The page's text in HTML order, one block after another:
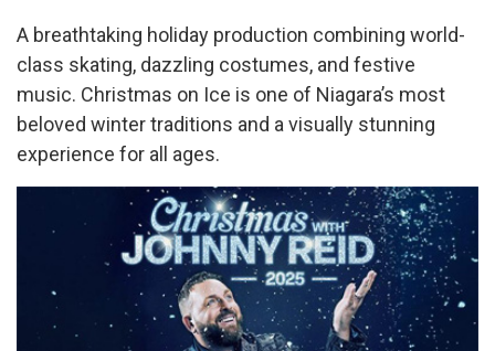
A breathtaking holiday production combining world-
class skating, dazzling costumes, and festive
music. Christmas on Ice is one of Niagara’s most
beloved winter traditions and a visually stunning
experience for all ages.